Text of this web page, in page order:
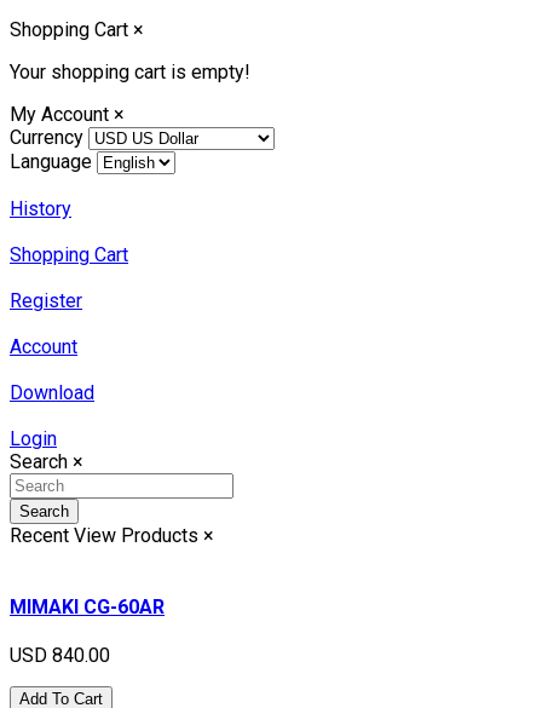
Shopping Cart ×
Your shopping cart is empty!
My Account ×
Currency
Language
History
Shopping Cart
Register
Account
Download
Login
Search ×
Search
Recent View Products ×
MIMAKI CG-60AR
USD 840.00
Add To Cart